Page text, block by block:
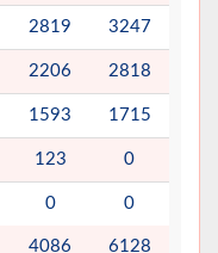
2819 3247
2206 2818
1593 1715
123 0
0 0
4086 6128